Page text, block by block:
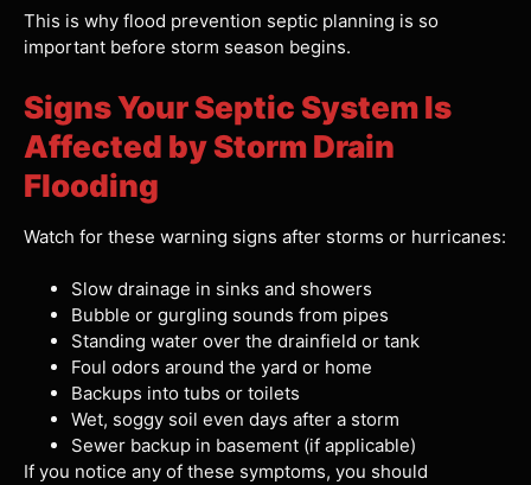
This is why flood prevention septic planning is so
important before storm season begins.
Signs Your Septic System Is
Affected by Storm Drain
Flooding
Watch for these warning signs after storms or hurricanes:
Slow drainage in sinks and showers
Bubble or gurgling sounds from pipes
Standing water over the drainfield or tank
Foul odors around the yard or home
Backups into tubs or toilets
Wet, soggy soil even days after a storm
Sewer backup in basement (if applicable)
If you notice any of these symptoms, you should